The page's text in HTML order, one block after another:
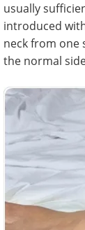
usually
introduced
neck from one
the normal